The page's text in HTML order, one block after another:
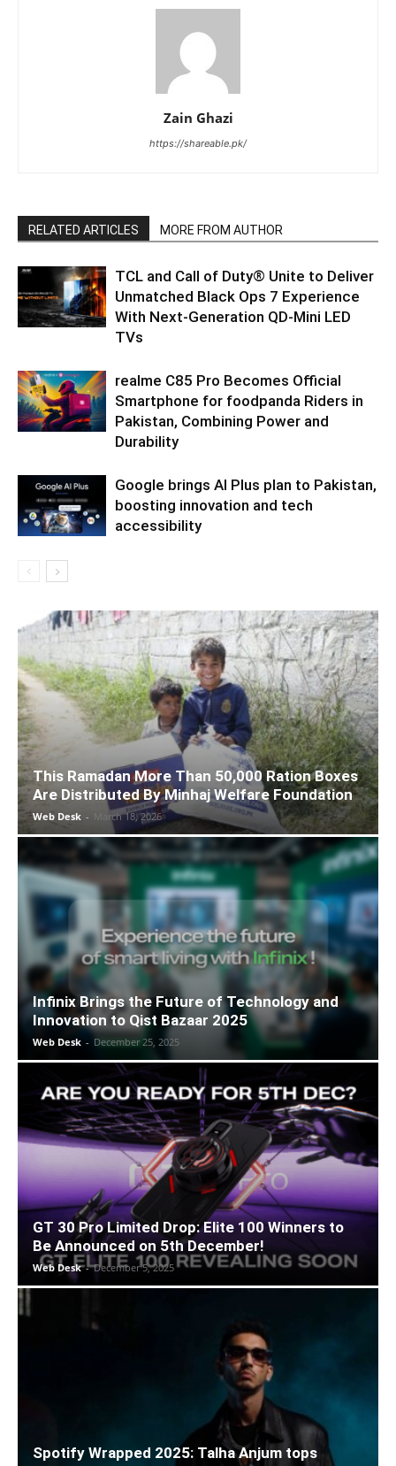
Zain Ghazi
https://shareable.pk/
RELATED ARTICLES MORE FROM AUTHOR
TCL and Call of Duty® Unite to Deliver
Unmatched Black Ops 7 Experience
With Next-Generation QD-Mini LED
TVs
realme C85 Pro Becomes Official
Smartphone for foodpanda Riders in
Pakistan, Combining Power and
Durability
Google brings AI Plus plan to Pakistan,
boosting innovation and tech
accessibility
This Ramadan More Than 50,000 Ration Boxes
Are Distributed By Minhaj Welfare Foundation
Web Desk - March 18, 2026
Infinix Brings the Future of Technology and
Innovation to Qist Bazaar 2025
Web Desk - December 25, 2025
GT 30 Pro Limited Drop: Elite 100 Winners to
Be Announced on 5th December!
Web Desk - December 5, 2025
Spotify Wrapped 2025: Talha Anjum tops